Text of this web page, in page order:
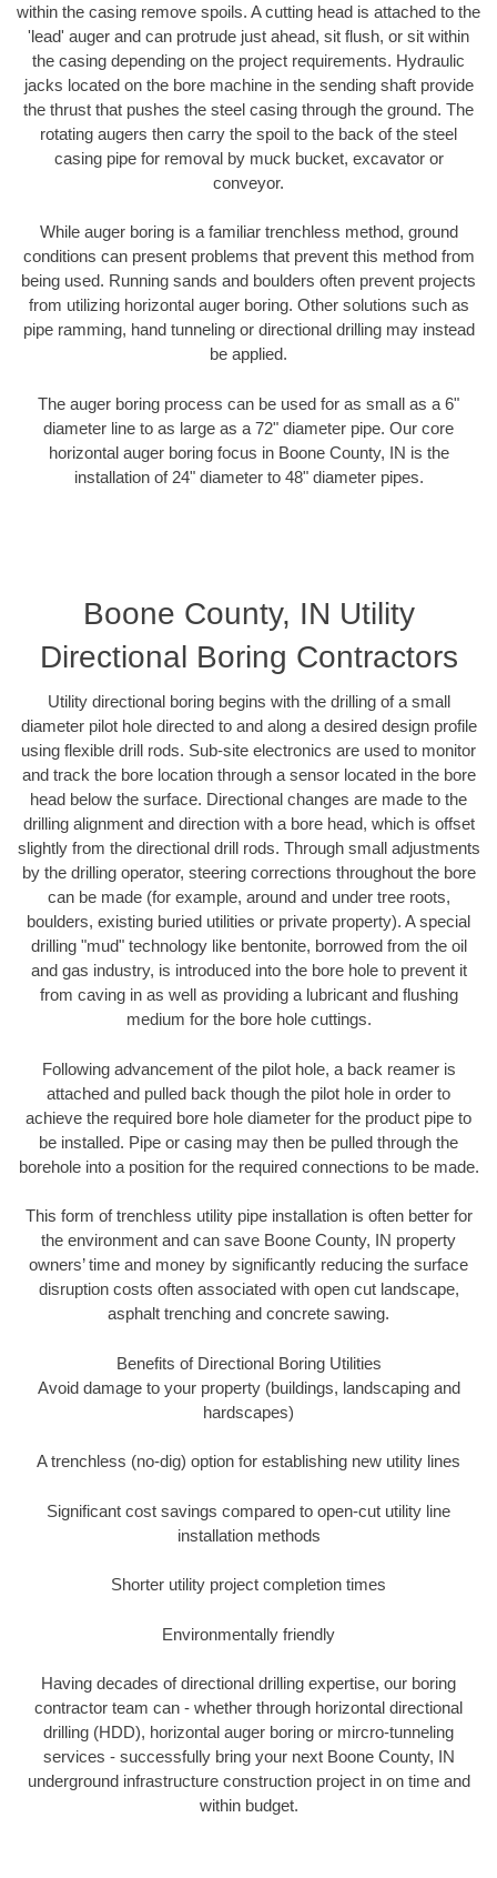
within the casing remove spoils. A cutting head is attached to the
'lead' auger and can protrude just ahead, sit flush, or sit within
the casing depending on the project requirements. Hydraulic
jacks located on the bore machine in the sending shaft provide
the thrust that pushes the steel casing through the ground. The
rotating augers then carry the spoil to the back of the steel
casing pipe for removal by muck bucket, excavator or
conveyor.
While auger boring is a familiar trenchless method, ground
conditions can present problems that prevent this method from
being used. Running sands and boulders often prevent projects
from utilizing horizontal auger boring. Other solutions such as
pipe ramming, hand tunneling or directional drilling may instead
be applied.
The auger boring process can be used for as small as a 6"
diameter line to as large as a 72" diameter pipe. Our core
horizontal auger boring focus in Boone County, IN is the
installation of 24" diameter to 48" diameter pipes.
Boone County, IN Utility
Directional Boring Contractors
Utility directional boring begins with the drilling of a small
diameter pilot hole directed to and along a desired design profile
using flexible drill rods. Sub-site electronics are used to monitor
and track the bore location through a sensor located in the bore
head below the surface. Directional changes are made to the
drilling alignment and direction with a bore head, which is offset
slightly from the directional drill rods. Through small adjustments
by the drilling operator, steering corrections throughout the bore
can be made (for example, around and under tree roots,
boulders, existing buried utilities or private property). A special
drilling "mud" technology like bentonite, borrowed from the oil
and gas industry, is introduced into the bore hole to prevent it
from caving in as well as providing a lubricant and flushing
medium for the bore hole cuttings.
Following advancement of the pilot hole, a back reamer is
attached and pulled back though the pilot hole in order to
achieve the required bore hole diameter for the product pipe to
be installed. Pipe or casing may then be pulled through the
borehole into a position for the required connections to be made.
This form of trenchless utility pipe installation is often better for
the environment and can save Boone County, IN property
owners’ time and money by significantly reducing the surface
disruption costs often associated with open cut landscape,
asphalt trenching and concrete sawing.
Benefits of Directional Boring Utilities
Avoid damage to your property (buildings, landscaping and
hardscapes)
A trenchless (no-dig) option for establishing new utility lines
Significant cost savings compared to open-cut utility line
installation methods
Shorter utility project completion times
Environmentally friendly
Having decades of directional drilling expertise, our boring
contractor team can - whether through horizontal directional
drilling (HDD), horizontal auger boring or mircro-tunneling
services - successfully bring your next Boone County, IN
underground infrastructure construction project in on time and
within budget.